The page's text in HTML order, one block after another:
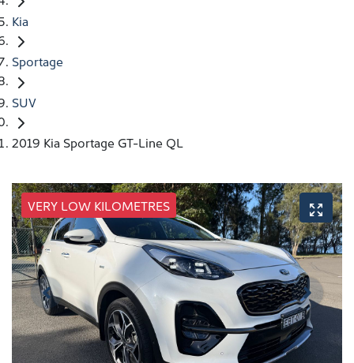
Kia
Sportage
SUV
2019 Kia Sportage GT-Line QL
VERY LOW KILOMETRES